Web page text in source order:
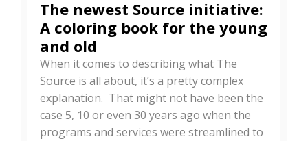
The newest Source initiative:
A coloring book for the young
and old
When it comes to describing what The
Source is all about, it’s a pretty complex
explanation. That might not have been the
case 5, 10 or even 30 years ago when the
programs and services were streamlined to